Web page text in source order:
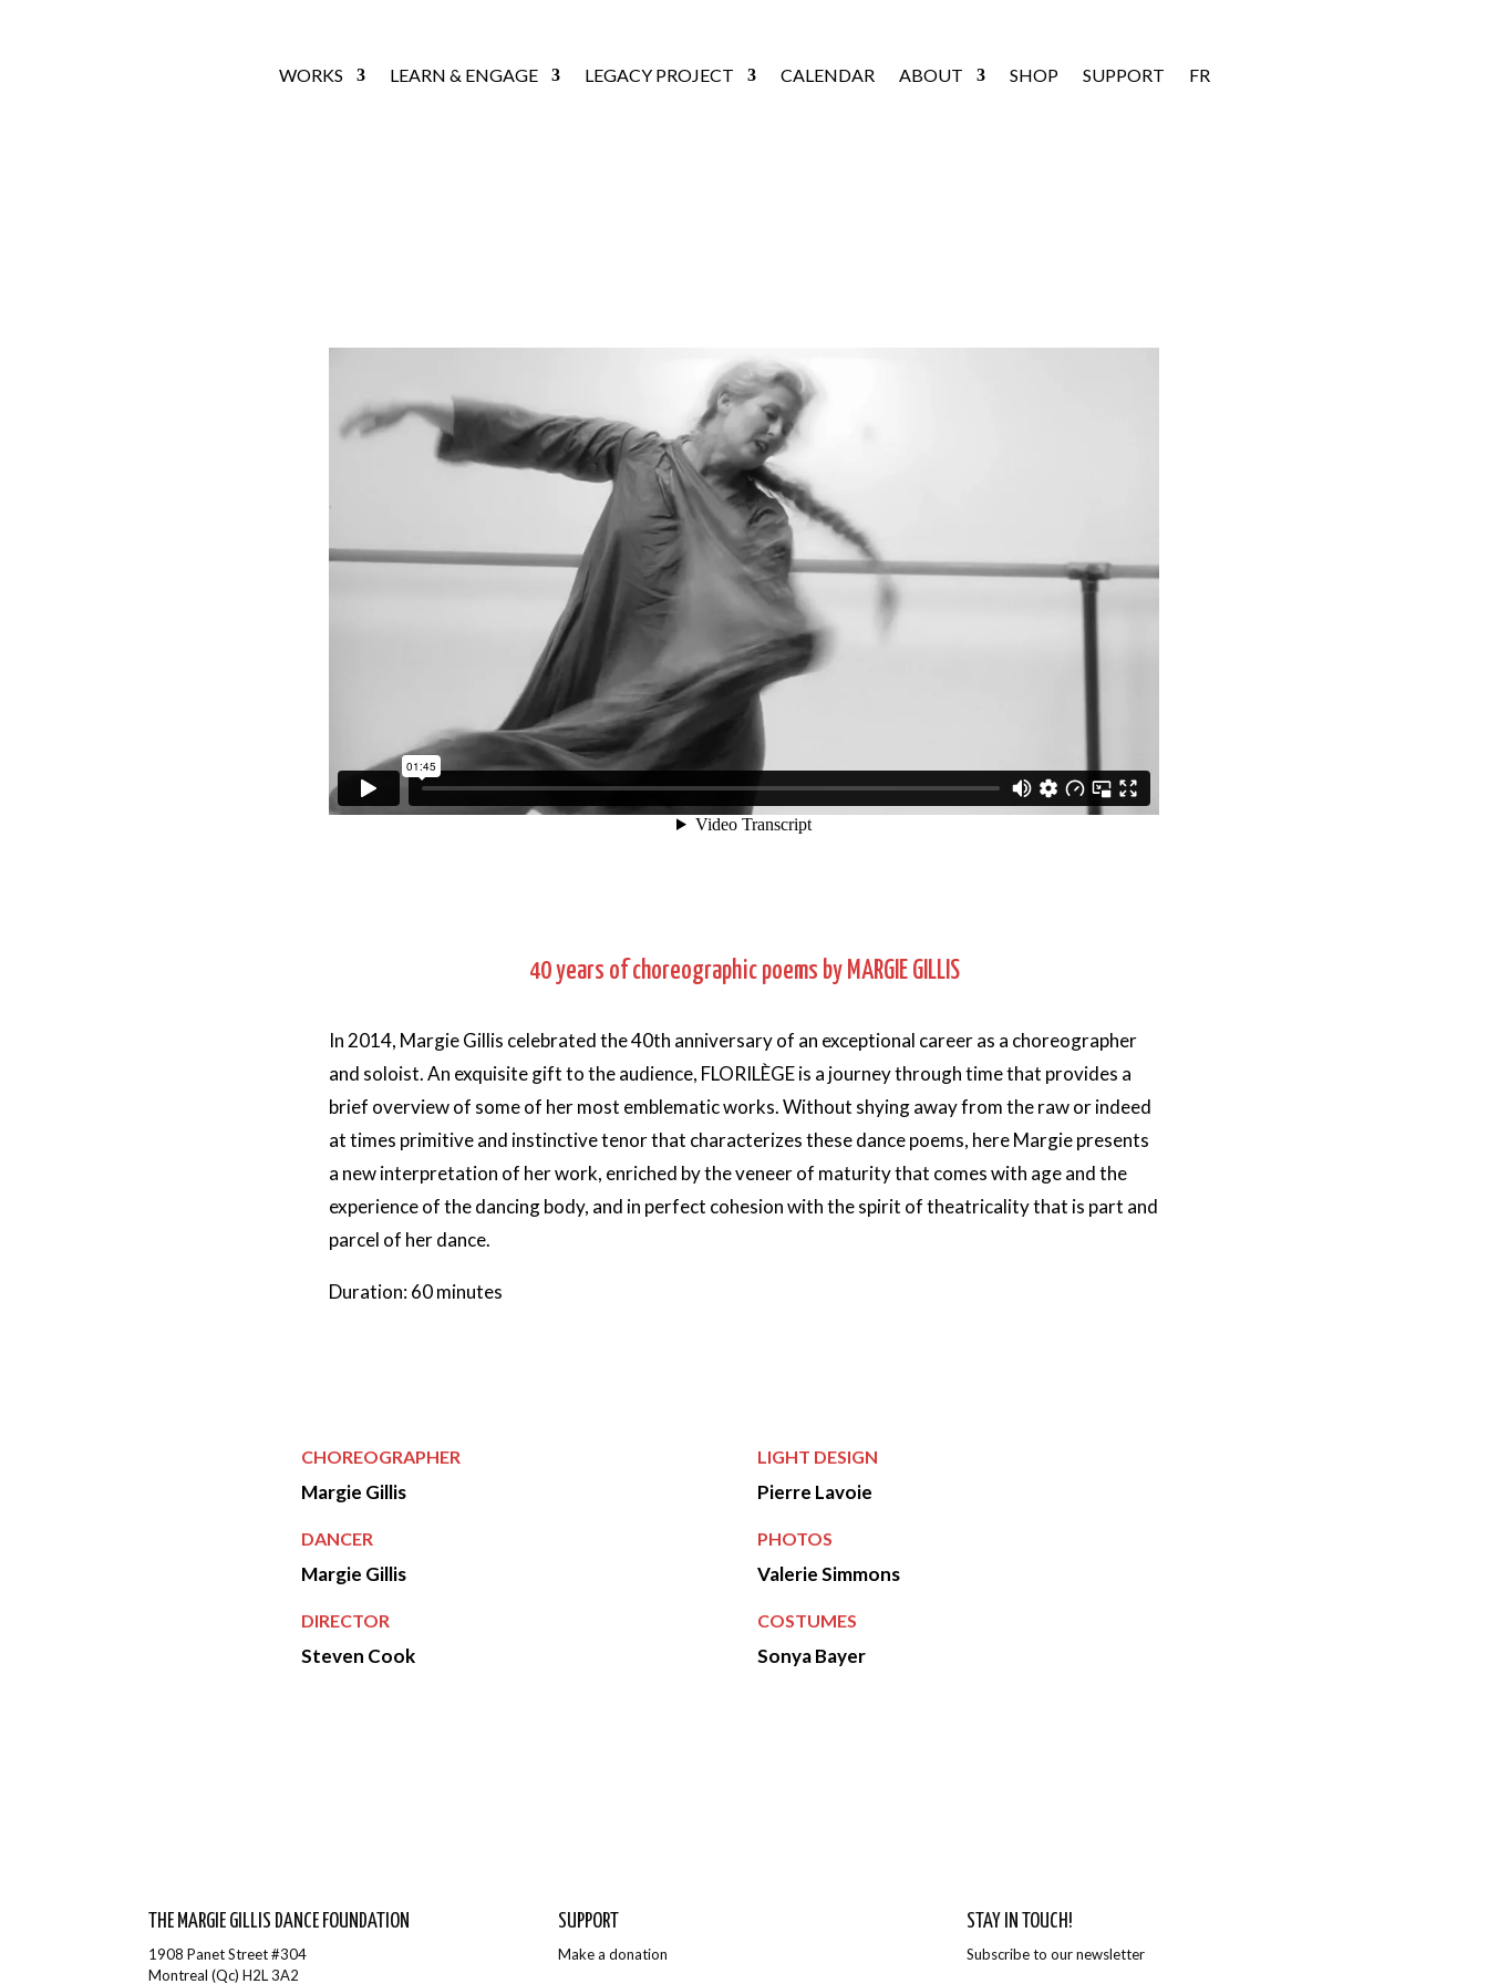
WORKS LEARN & ENGAGE LEGACY PROJECT CALENDAR ABOUT SHOP SUPPORT FR
40 years of choreographic poems by MARGIE GILLIS
In 2014, Margie Gillis celebrated the 40th anniversary of an exceptional career as a choreographer
and soloist. An exquisite gift to the audience, FLORILÈGE is a journey through time that provides a
brief overview of some of her most emblematic works. Without shying away from the raw or indeed
at times primitive and instinctive tenor that characterizes these dance poems, here Margie presents
a new interpretation of her work, enriched by the veneer of maturity that comes with age and the
experience of the dancing body, and in perfect cohesion with the spirit of theatricality that is part and
parcel of her dance.
Duration: 60 minutes
CHOREOGRAPHER
Margie Gillis
DANCER
Margie Gillis
DIRECTOR
Steven Cook
LIGHT DESIGN
Pierre Lavoie
PHOTOS
Valerie Simmons
COSTUMES
Sonya Bayer
THE MARGIE GILLIS DANCE FOUNDATION
1908 Panet Street #304
Montreal (Qc) H2L 3A2
SUPPORT
Make a donation
STAY IN TOUCH!
Subscribe to our newsletter